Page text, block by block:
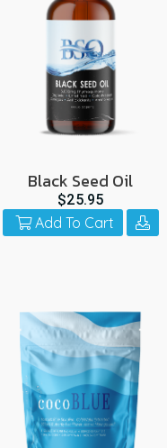
Black Seed Oil
$25.95
Add To Cart